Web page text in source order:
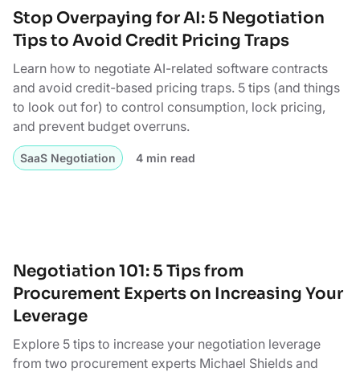
Stop Overpaying for AI: 5 Negotiation
Tips to Avoid Credit Pricing Traps
Learn how to negotiate AI-related software contracts
and avoid credit-based pricing traps. 5 tips (and things
to look out for) to control consumption, lock pricing,
and prevent budget overruns.
SaaS Negotiation 4 min read
Negotiation 101: 5 Tips from
Procurement Experts on Increasing Your
Leverage
Explore 5 tips to increase your negotiation leverage
from two procurement experts Michael Shields and